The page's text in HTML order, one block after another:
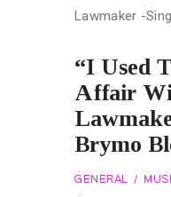
“I Used
Affair
Brymo
GENERAL